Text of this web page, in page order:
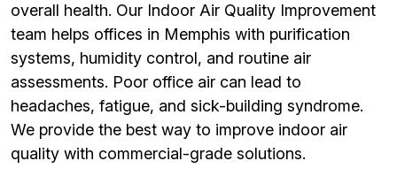
overall health. Our Indoor Air Quality Improvement
team helps offices in Memphis with purification
systems, humidity control, and routine air
assessments. Poor office air can lead to
headaches, fatigue, and sick-building syndrome.
We provide the best way to improve indoor air
quality with commercial-grade solutions.